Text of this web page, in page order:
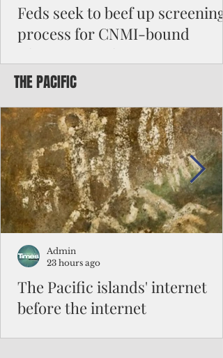
Feds seek to beef up screening
process for CNMI-bound
Federal authorities will strengthen the
to travel to the Northern Marianas under
the visa waiver program, amid growing
security concerns over the entry of
travelers from the communist nation.
THE PACIFIC
The Pacific islands' internet
before the internet
Admin
23 hours ago